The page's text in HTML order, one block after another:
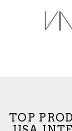
TOP